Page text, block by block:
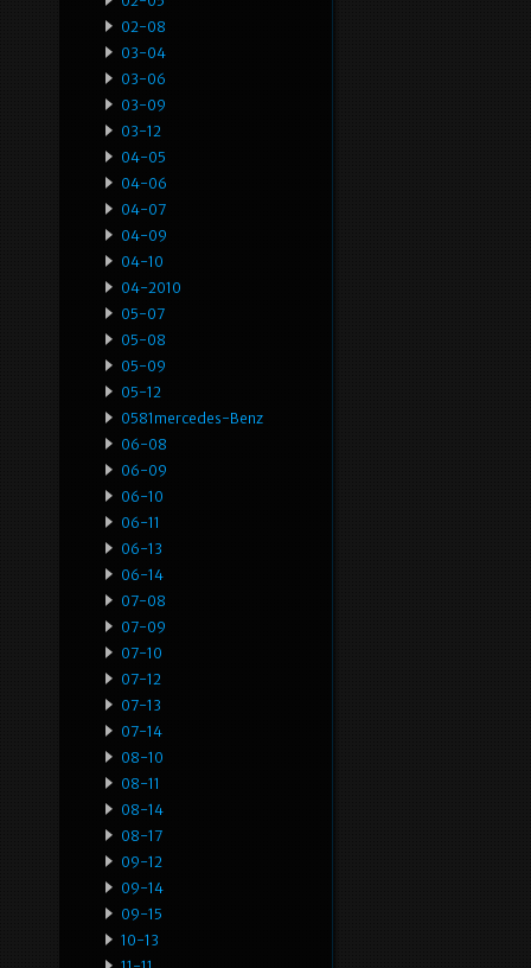
02-08
03-04
03-06
03-09
03-12
04-05
04-06
04-07
04-09
04-10
04-2010
05-07
05-08
05-09
05-12
0581mercedes-Benz
06-08
06-09
06-10
06-11
06-13
06-14
07-08
07-09
07-10
07-12
07-13
07-14
08-10
08-11
08-14
08-17
09-12
09-14
09-15
10-13